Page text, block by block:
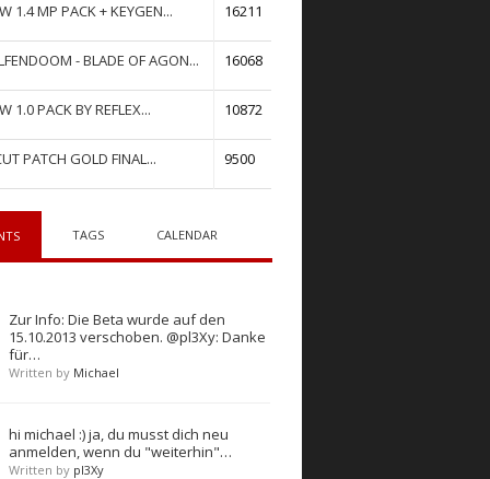
1.4 MP PACK + KEYGEN... 16211
- BLADE OF AGON... 16068
1.0 PACK BY REFLEX... 10872
PATCH GOLD FINAL... 9500
TAGS CALENDAR
Zur Info: Die Beta wurde auf den
15.10.2013 verschoben. @pl3Xy: Danke
für…
Written by Michael
hi michael :) ja, du musst dich neu
anmelden, wenn du "weiterhin"…
Written by pl3Xy